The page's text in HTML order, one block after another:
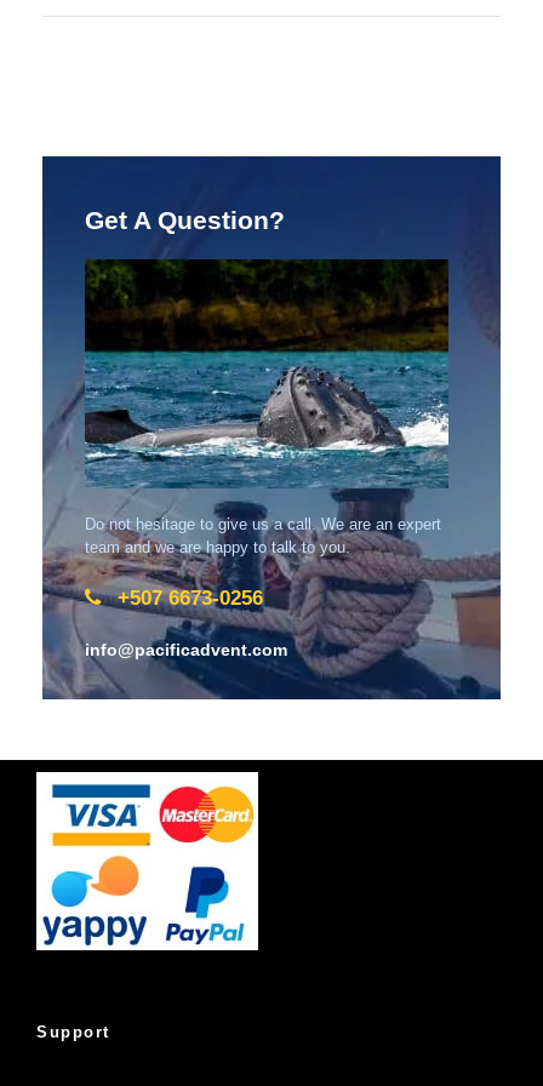
Get A Question?
Do not hesitage to give us a call. We are an expert
team and we are happy to talk to you.
+507 6673-0256
info@pacificadvent.com
Support